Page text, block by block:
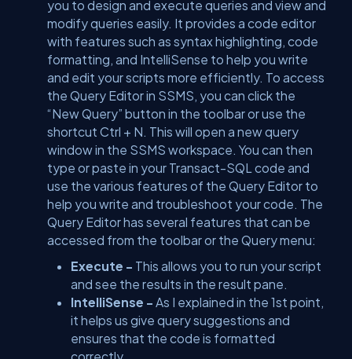
you to design and execute queries and view and
modify queries easily. It provides a code editor
with features such as syntax highlighting, code
formatting, and IntelliSense to help you write
and edit your scripts more efficiently. To access
the Query Editor in SSMS, you can click the
“New Query” button in the toolbar or use the
shortcut Ctrl + N. This will open a new query
window in the SSMS workspace. You can then
type or paste in your Transact-SQL code and
use the various features of the Query Editor to
help you write and troubleshoot your code. The
Query Editor has several features that can be
accessed from the toolbar or the Query menu:
Execute - This allows you to run your script
and see the results in the result pane.
IntelliSense - As I explained in the 1st point,
it helps us give query suggestions and
ensures that the code is formatted